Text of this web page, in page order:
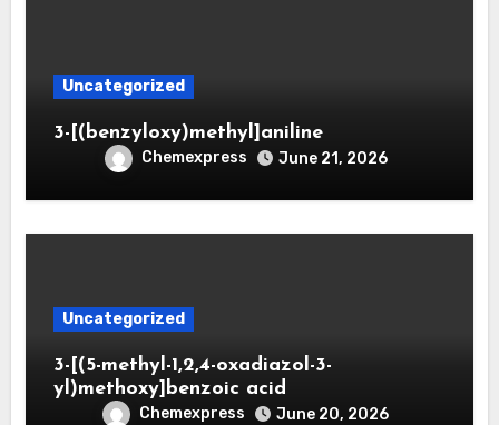
Uncategorized
3-[(benzyloxy)methyl]aniline
Chemexpress June 21, 2026
Uncategorized
3-[(5-methyl-1,2,4-oxadiazol-3-
yl)methoxy]benzoic acid
Chemexpress June 20, 2026